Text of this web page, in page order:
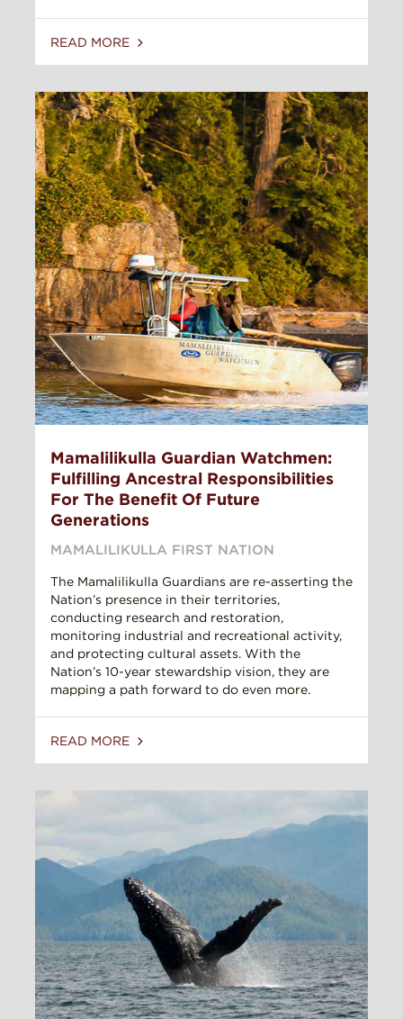
READ MORE
Mamalilikulla Guardian Watchmen:
Fulfilling Ancestral Responsibilities
For The Benefit Of Future
Generations
MAMALILIKULLA FIRST NATION
The Mamalilikulla Guardians are re-asserting the
Nation’s presence in their territories,
conducting research and restoration,
monitoring industrial and recreational activity,
and protecting cultural assets. With the
Nation’s 10-year stewardship vision, they are
mapping a path forward to do even more.
READ MORE